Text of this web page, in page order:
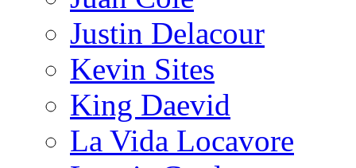
Justin Delacour
Kevin Sites
King Daevid
La Vida Locavore